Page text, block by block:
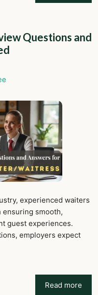
Questions and
experienced waiters
ensuring smooth,
guest experiences.
employers expect
Read more